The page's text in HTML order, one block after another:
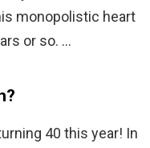
monopolistic heart
or so. …
40 this year! In